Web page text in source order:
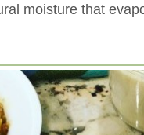
moisture that